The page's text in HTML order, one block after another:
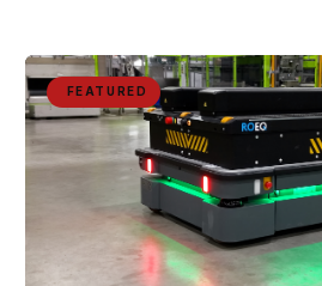
FEATURED